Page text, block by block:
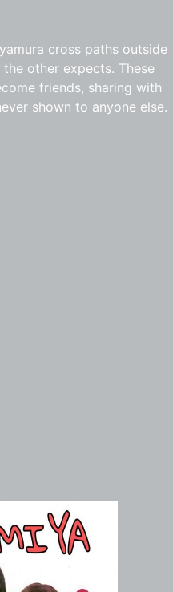
cross paths outside
other expects. These
friends, sharing with
shown to anyone else.